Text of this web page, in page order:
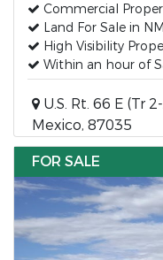
Commercial
Land For Sale in NM
High Visibility
Within an hour of
U.S. Rt. 66 E (Tr
Mexico, 87035
FOR SALE